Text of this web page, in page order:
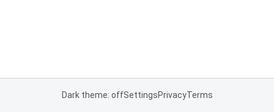
Dark theme: offSettingsPrivacyTerms